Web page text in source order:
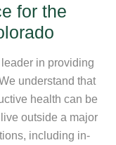
for the
in providing
understand that
health can be
outside a major
including in-